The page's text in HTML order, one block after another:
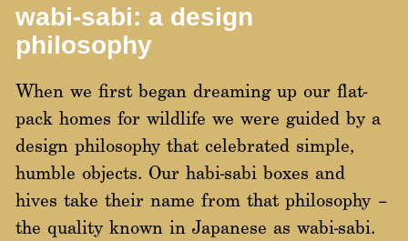
wabi-sabi: a design
philosophy
When we first began dreaming up our flat-
pack homes for wildlife we were guided by a
design philosophy that celebrated simple,
humble objects. Our habi-sabi boxes and
hives take their name from that philosophy –
the quality known in Japanese as wabi-sabi.